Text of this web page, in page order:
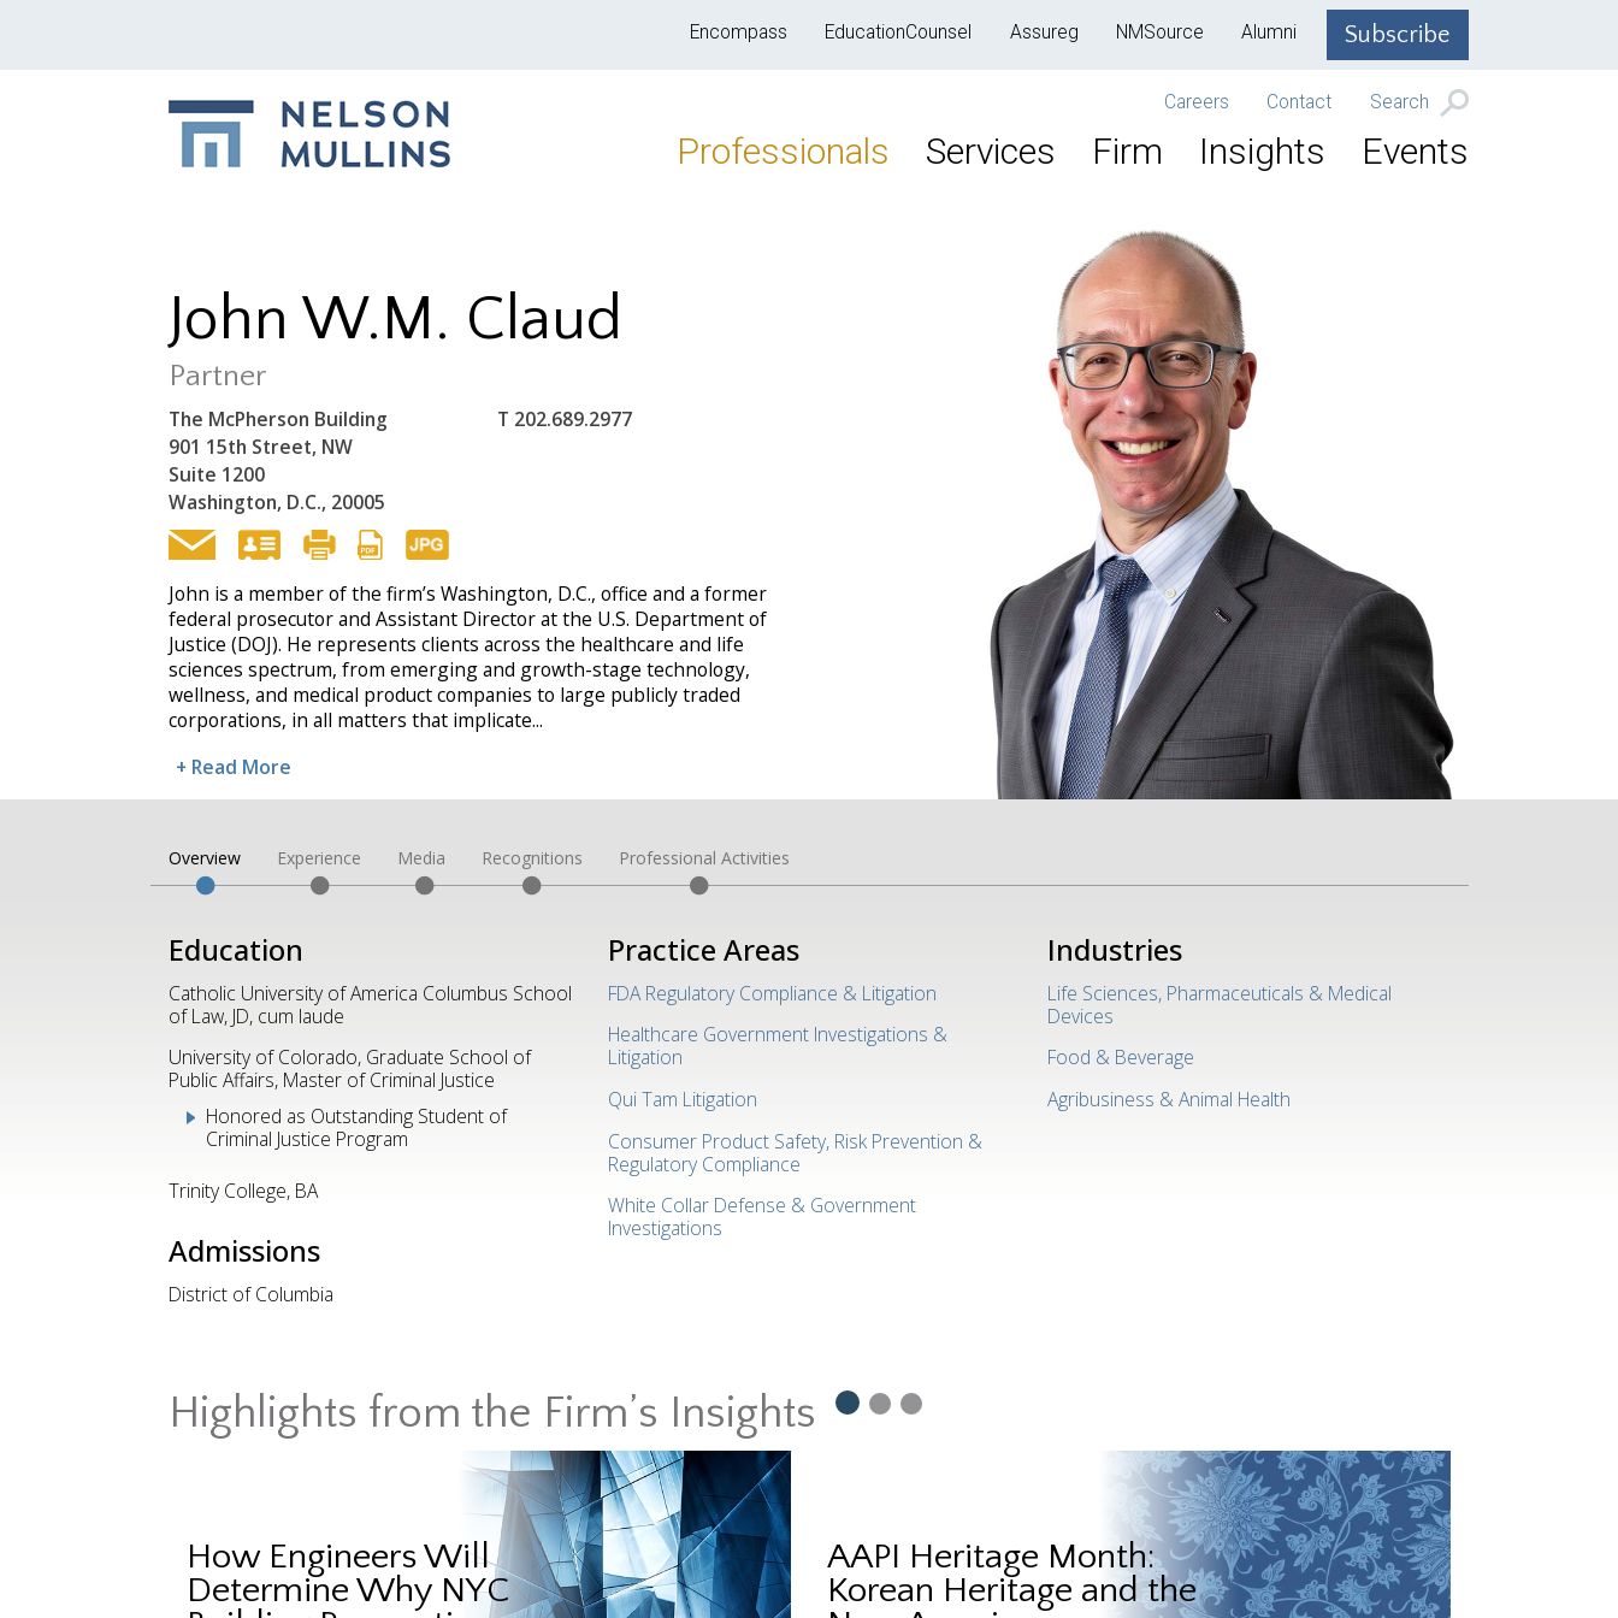
Subscribe
Encompass EducationCounsel Assureg NMSource Alumni
Careers Contact Search
Professionals Services Firm Insights Events
John W.M. Claud
Partner
The McPherson Building
901 15th Street, NW
Suite 1200
Washington, D.C., 20005
T 202.689.2977
John is a member of the firm’s Washington, D.C., office and a former
federal prosecutor and Assistant Director at the U.S. Department of
Justice (DOJ). He represents clients across the healthcare and life
sciences spectrum, from emerging and growth-stage technology,
wellness, and medical product companies to large publicly traded
corporations, in all matters that implicate...
+ Read More
Overview Experience Media Recognitions Professional Activities
Education
Catholic University of America Columbus School
of Law, JD, cum laude
University of Colorado, Graduate School of
Public Affairs, Master of Criminal Justice
Honored as Outstanding Student of
Criminal Justice Program
Trinity College, BA
Admissions
District of Columbia
Practice Areas
FDA Regulatory Compliance & Litigation
Healthcare Government Investigations &
Litigation
Qui Tam Litigation
Consumer Product Safety, Risk Prevention &
Regulatory Compliance
White Collar Defense & Government
Investigations
Industries
Life Sciences, Pharmaceuticals & Medical
Devices
Food & Beverage
Agribusiness & Animal Health
Highlights from the Firm’s Insights
How Engineers Will
Determine Why NYC
AAPI Heritage Month:
Korean Heritage and the